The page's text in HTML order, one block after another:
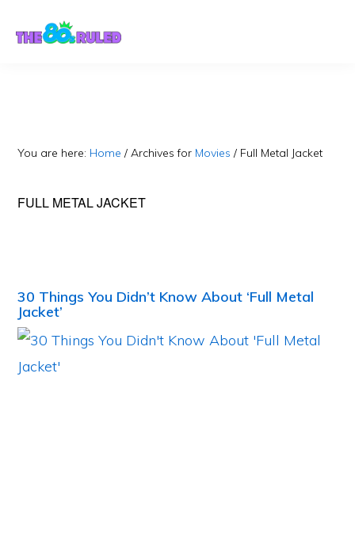
You are here: Home / Archives for Movies / Full Metal Jacket
FULL METAL JACKET
30 Things You Didn’t Know About ‘Full Metal
Jacket’